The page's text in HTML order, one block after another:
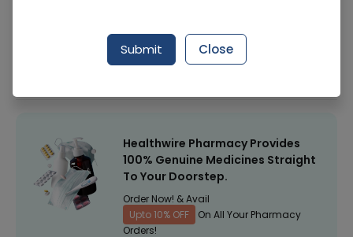
Healthwire Pharmacy Ratings & Reviews (1500+)
Healthwire Pharmacy Provides
100% Genuine Medicines Straight
To Your Doorstep.
Order Now! & Avail
Upto 10% OFF
On All Your Pharmacy
Orders!
Submit Close